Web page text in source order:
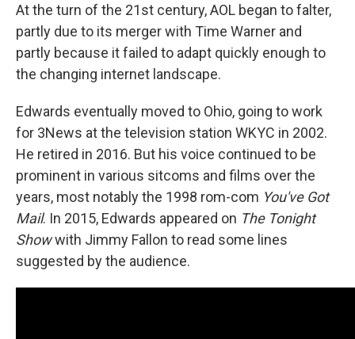
At the turn of the 21st century, AOL began to falter,
partly due to its merger with Time Warner and
partly because it failed to adapt quickly enough to
the changing internet landscape.
Edwards eventually moved to Ohio, going to work
for 3News at the television station WKYC in 2002.
He retired in 2016. But his voice continued to be
prominent in various sitcoms and films over the
years, most notably the 1998 rom-com You've Got
Mail. In 2015, Edwards appeared on The Tonight
Showwith Jimmy Fallon to read some lines
suggested by the audience.